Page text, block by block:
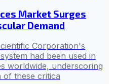
Market Surges
Demand
Corporation's
had been used in
worldwide, underscoring
of these critica